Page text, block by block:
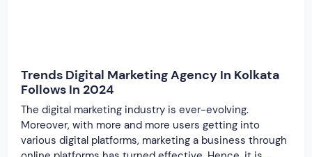
Trends Digital Marketing Agency In Kolkata
Follows In 2024
The digital marketing industry is ever-evolving.
Moreover, with more and more users getting into
various digital platforms, marketing a business through